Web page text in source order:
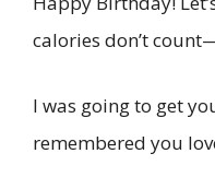
calories don’t
I was going to get
remembered you